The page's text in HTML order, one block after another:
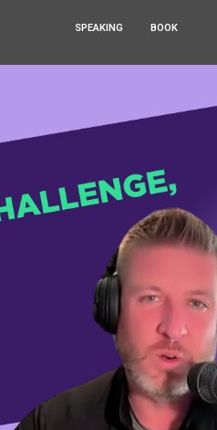
SPEAKING BOOK